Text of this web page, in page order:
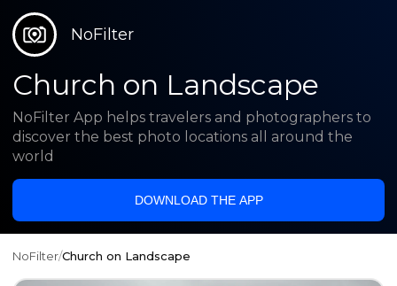
NoFilter
Church on Landscape
NoFilter App helps travelers and photographers to
discover the best photo locations all around the
world
DOWNLOAD THE APP
NoFilter/Church on Landscape